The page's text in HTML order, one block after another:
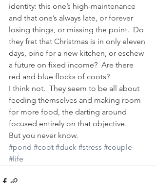
identity: this one’s high-maintenance
and that one’s always late, or forever
losing things, or missing the point.  Do
they fret that Christmas is in only eleven
days, pine for a new kitchen, or eschew
a future on fixed income?  Are there
red and blue flocks of coots?
I think not.  They seem to be all about
feeding themselves and making room
for more food, the darting around
focused entirely on that objective.
But you never know.
#pond #coot #duck #stress #couple
#life